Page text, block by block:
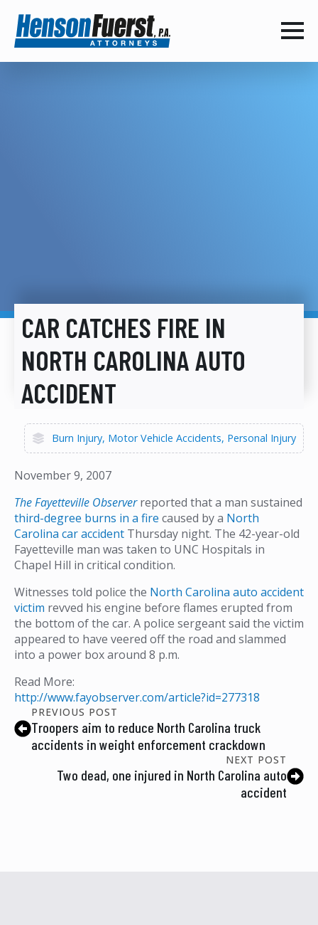
CAR CATCHES FIRE IN
NORTH CAROLINA AUTO
ACCIDENT
Burn Injury Motor Vehicle Accidents Personal Injury
November 9, 2007
The Fayetteville Observerreported that a man sustained
third-degree burns in a fire caused by a North
Carolina car accident Thursday night. The 42-year-old
Fayetteville man was taken to UNC Hospitals in
Chapel Hill in critical condition.
Witnesses told police the North Carolina auto accident
victim revved his engine before flames erupted from
the bottom of the car. A police sergeant said the victim
appeared to have veered off the road and slammed
into a power box around 8 p.m.
Read More:
http://www.fayobserver.com/article?id=277318
PREVIOUS POST
Troopers aim to reduce North Carolina truck
accidents in weight enforcement crackdown
NEXT POST
Two dead, one injured in North Carolina auto
accident